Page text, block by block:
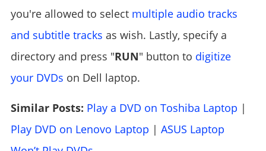
you're allowed to select multiple audio tracks
and subtitle tracks as wish. Lastly, specify a
directory and press "RUN" button to digitize
your DVDs on Dell laptop.
Similar Posts: Play a DVD on Toshiba Laptop |
Play DVD on Lenovo Laptop | ASUS Laptop